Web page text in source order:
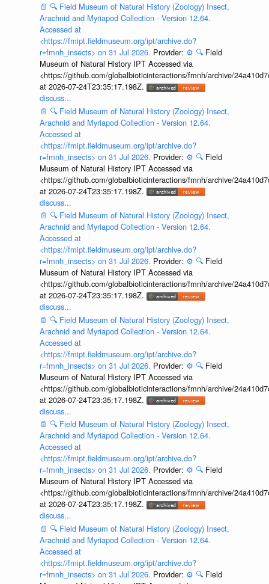
📄 🔍 Field Museum of Natural History (Zoology) Insect,
Arachnid and Myriapod Collection - Version 12.64.
Accessed at
<https://fmipt.fieldmuseum.org/ipt/archive.do?
r=fmnh_insects> on 31 Jul 2026. Provider: ⚙️ 🔍 Field
Museum of Natural History IPT Accessed via
<https://github.com/globalbioticinteractions/fmnh/archive/
at 2026-07-24T23:35:17.198Z.
discuss...
📄 🔍 Field Museum of Natural History (Zoology) Insect,
Arachnid and Myriapod Collection - Version 12.64.
Accessed at
<https://fmipt.fieldmuseum.org/ipt/archive.do?
r=fmnh_insects> on 31 Jul 2026. Provider: ⚙️ 🔍 Field
Museum of Natural History IPT Accessed via
<https://github.com/globalbioticinteractions/fmnh/archive/
at 2026-07-24T23:35:17.198Z.
discuss...
📄 🔍 Field Museum of Natural History (Zoology) Insect,
Arachnid and Myriapod Collection - Version 12.64.
Accessed at
<https://fmipt.fieldmuseum.org/ipt/archive.do?
r=fmnh_insects> on 31 Jul 2026. Provider: ⚙️ 🔍 Field
Museum of Natural History IPT Accessed via
<https://github.com/globalbioticinteractions/fmnh/archive/
at 2026-07-24T23:35:17.198Z.
discuss...
📄 🔍 Field Museum of Natural History (Zoology) Insect,
Arachnid and Myriapod Collection - Version 12.64.
Accessed at
<https://fmipt.fieldmuseum.org/ipt/archive.do?
r=fmnh_insects> on 31 Jul 2026. Provider: ⚙️ 🔍 Field
Museum of Natural History IPT Accessed via
<https://github.com/globalbioticinteractions/fmnh/archive/
at 2026-07-24T23:35:17.198Z.
discuss...
📄 🔍 Field Museum of Natural History (Zoology) Insect,
Arachnid and Myriapod Collection - Version 12.64.
Accessed at
<https://fmipt.fieldmuseum.org/ipt/archive.do?
r=fmnh_insects> on 31 Jul 2026. Provider: ⚙️ 🔍 Field
Museum of Natural History IPT Accessed via
<https://github.com/globalbioticinteractions/fmnh/archive/
at 2026-07-24T23:35:17.198Z.
discuss...
📄 🔍 Field Museum of Natural History (Zoology) Insect,
Arachnid and Myriapod Collection - Version 12.64.
Accessed at
<https://fmipt.fieldmuseum.org/ipt/archive.do?
r=fmnh_insects> on 31 Jul 2026. Provider: ⚙️ 🔍 Field